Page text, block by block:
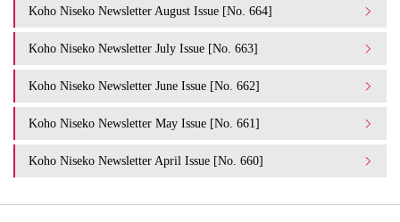
Koho Niseko Newsletter August Issue [No. 664]
Koho Niseko Newsletter July Issue [No. 663]
Koho Niseko Newsletter June Issue [No. 662]
Koho Niseko Newsletter May Issue [No. 661]
Koho Niseko Newsletter April Issue [No. 660]